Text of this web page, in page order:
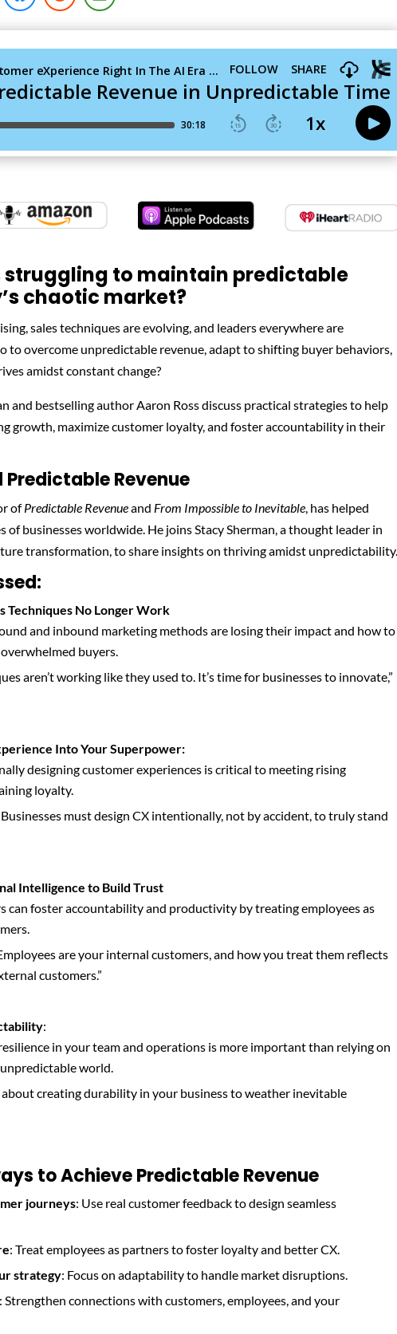
struggling to maintain predictable
chaotic market?
sales techniques are evolving, and leaders everywhere are
to overcome unpredictable revenue, adapt to shifting buyer behaviors,
amidst constant change?
and bestselling author Aaron Ross discuss practical strategies to help
growth, maximize customer loyalty, and foster accountability in their
Predictable Revenue
ofPredictable Revenueand From Impossible to Inevitable , has helped
of businesses worldwide. He joins Stacy Sherman, a thought leader in
transformation, to share insights on thriving amidst unpredictability.
Techniques No Longer Work
and inbound marketing methods are losing their impact and how to
buyers.
aren’t working like they used to. It’s time for businesses to innovate,”
Into Your Superpower:
designing customer experiences is critical to meeting rising
loyalty.
must design CX intentionally, not by accident, to truly stand
Intelligence to Build Trust
can foster accountability and productivity by treating employees as
are your internal customers, and how you treat them reflects
customers.”
:
in your team and operations is more important than relying on
world.
about creating durability in your business to weather inevitable
to Achieve Predictable Revenue
journeys: Use real customer feedback to design seamless
: Treat employees as partners to foster loyalty and better CX.
strategy: Focus on adaptability to handle market disruptions.
: Strengthen connections with customers, employees, and your